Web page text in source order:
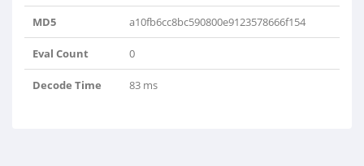
MD5 a10fb6cc8bc590800e9123578666f154
Eval Count 0
Decode Time 83 ms